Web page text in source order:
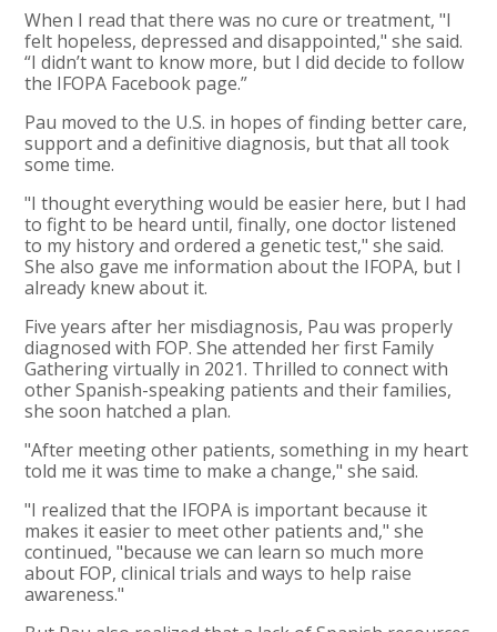
When I read that there was no cure or treatment, "I
felt hopeless, depressed and disappointed," she said.
“I didn’t want to know more, but I did decide to follow
the IFOPA Facebook page.”
Pau moved to the U.S. in hopes of finding better care,
support and a definitive diagnosis, but that all took
some time.
"I thought everything would be easier here, but I had
to fight to be heard until, finally, one doctor listened
to my history and ordered a genetic test," she said.
She also gave me information about the IFOPA, but I
already knew about it.
Five years after her misdiagnosis, Pau was properly
diagnosed with FOP. She attended her first Family
Gathering virtually in 2021. Thrilled to connect with
other Spanish-speaking patients and their families,
she soon hatched a plan.
"After meeting other patients, something in my heart
told me it was time to make a change," she said.
"I realized that the IFOPA is important because it
makes it easier to meet other patients and," she
continued, "because we can learn so much more
about FOP, clinical trials and ways to help raise
awareness."